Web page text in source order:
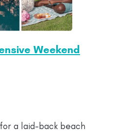
Weekend
a laid-back beach